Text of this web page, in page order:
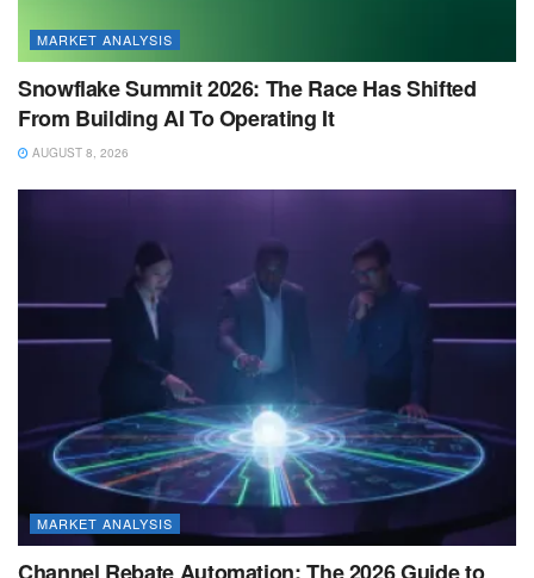
MARKET ANALYSIS
Snowflake Summit 2026: The Race Has Shifted
From Building AI To Operating It
AUGUST 8, 2026
MARKET ANALYSIS